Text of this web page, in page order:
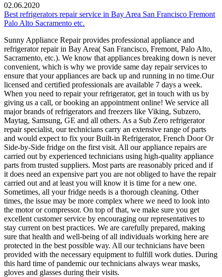
02.06.2020
Best refrigerators repair service in Bay Area San Francisco Fremont
Palo Alto Sacramento etc.
Sunny Appliance Repair provides professional appliance and
refrigerator repair in Bay Area( San Francisco, Fremont, Palo Alto,
Sacramento, etc.). We know that appliances breaking down is never
convenient, which is why we provide same day repair services to
ensure that your appliances are back up and running in no time.Our
licensed and certified professionals are available 7 days a week.
When you need to repair your refrigerator, get in touch with us by
giving us a call, or booking an appointment online! We service all
major brands of refrigerators and freezers like Viking, Subzero,
Maytag, Samsung, GE and all others. As a Sub Zero refrigerator
repair specialist, our technicians carry an extensive range of parts
and would expect to fix your Built-in Refrigerator, French Door Or
Side-by-Side fridge on the first visit. All our appliance repairs are
carried out by experienced technicians using high-quality appliance
parts from trusted suppliers. Most parts are reasonably priced and if
it does need an expensive part you are not obliged to have the repair
carried out and at least you will know it is time for a new one.
Sometimes, all your fridge needs is a thorough cleaning. Other
times, the issue may be more complex where we need to look into
the motor or compressor. On top of that, we make sure you get
excellent customer service by encouraging our representatives to
stay current on best practices. We are carefully prepared, making
sure that health and well-being of all individuals working here are
protected in the best possible way. All our technicians have been
provided with the necessary equipment to fulfill work duties. During
this hard time of pandemic our technicians always wear masks,
gloves and glasses during their visits.